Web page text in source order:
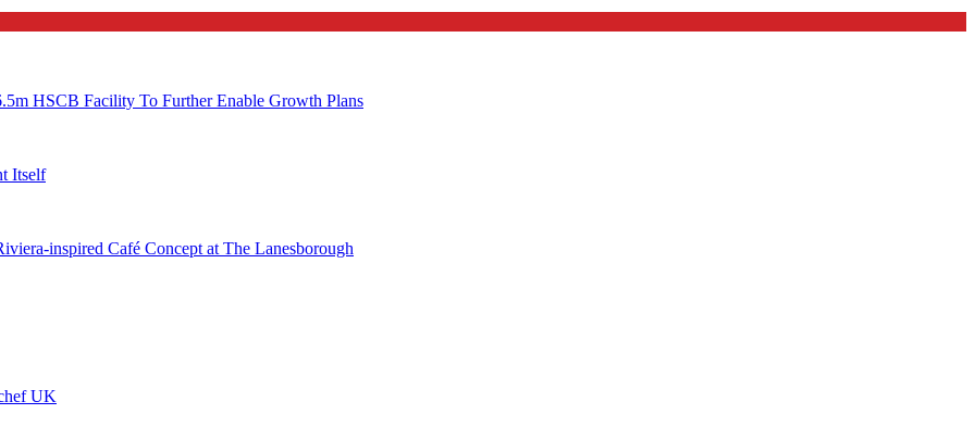
HSCB Facility To Further Enable Growth Plans
Itself
inspired Café Concept at The Lanesborough
UK